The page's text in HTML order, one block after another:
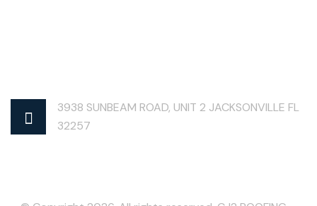
3938 SUNBEAM ROAD, UNIT 2 JACKSONVILLE FL
32257